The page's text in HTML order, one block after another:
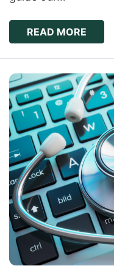
READ MORE